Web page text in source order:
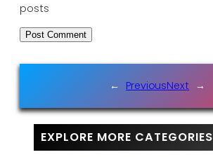
posts
← PreviousNext →
EXPLORE MORE CATEGORIES